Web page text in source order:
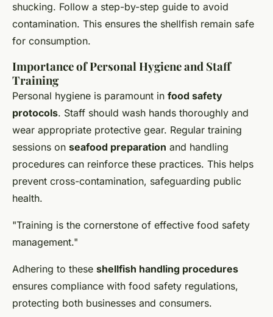
shucking. Follow a step-by-step guide to avoid
contamination. This ensures the shellfish remain safe
for consumption.
Importance of Personal Hygiene and Staff
Training
Personal hygiene is paramount in food safety
protocols. Staff should wash hands thoroughly and
wear appropriate protective gear. Regular training
sessions on seafood preparation and handling
procedures can reinforce these practices. This helps
prevent cross-contamination, safeguarding public
health.
"Training is the cornerstone of effective food safety
management."
Adhering to these shellfish handling procedures
ensures compliance with food safety regulations,
protecting both businesses and consumers.